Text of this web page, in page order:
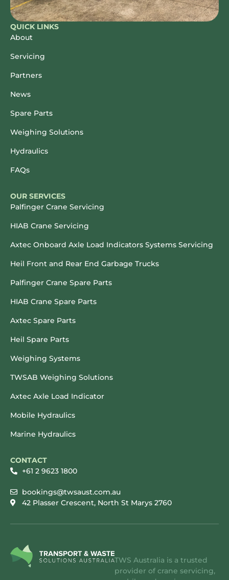
QUICK LINKS
About
Servicing
Partners
News
Spare Parts
Weighing Solutions
Hydraulics
FAQs
OUR SERVICES
Palfinger Crane Servicing
HIAB Crane Servicing
Axtec Onboard Axle Load Indicators Systems Servicing
Heil Front and Rear End Garbage Trucks
Palfinger Crane Spare Parts
HIAB Crane Spare Parts
Axtec Spare Parts
Heil Spare Parts
Weighing Systems
TWSAB Weighing Solutions
Axtec Axle Load Indicator
Mobile Hydraulics
Marine Hydraulics
CONTACT
+61 2 9623 1800
bookings@twsaust.com.au
42 Plasser Crescent, North St Marys 2760
TWS Australia is a trusted
provider of crane servicing,